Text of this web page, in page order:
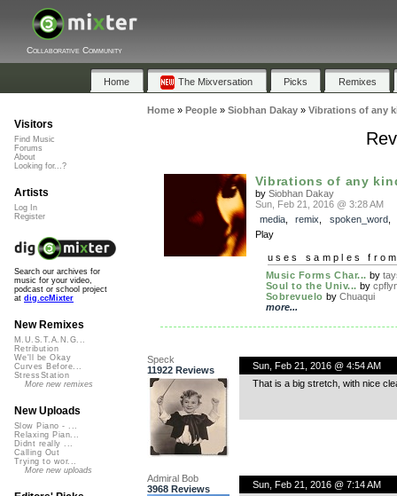
Collaborative Community
Home The Mixversation Picks Remixes
Home» People» Siobhan Dakay» Vibrations of any
Vibrations of any
by Siobhan Dakay
Sun, Feb 21, 2016 @ 3:28 AM
media, remix spoken_word,
Play
uses samples
Music Forms Char... by
Soul to the Univ... by
Sobrevuelo by Chuaqui
more...
Speck
11922 Reviews
Sun, Feb 21, 2016 @ 4:54 AM
That is a big stretch, with nice
Admiral Bob
3968 Reviews
Sun, Feb 21, 2016 @ 7:14 AM
Visitors
Find Music
Forums
About
Looking for...?
Artists
Log In
Register
Search our archives for
music for your video,
podcast or school project
at dig.ccMixter
New Remixes
M.U.S.T.A.N.G...
Retribution
We'll be Okay
Curves Before...
StressStation
More new remixes
New Uploads
Slow Piano - ...
Relaxing Pian...
Didnt really ...
Calling Out
Trying to wor...
More new uploads